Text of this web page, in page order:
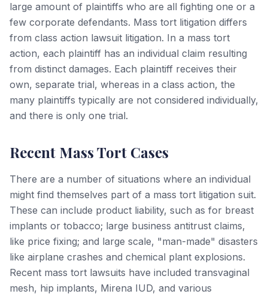
large amount of plaintiffs who are all fighting one or a
few corporate defendants. Mass tort litigation differs
from class action lawsuit litigation. In a mass tort
action, each plaintiff has an individual claim resulting
from distinct damages. Each plaintiff receives their
own, separate trial, whereas in a class action, the
many plaintiffs typically are not considered individually,
and there is only one trial.
Recent Mass Tort Cases
There are a number of situations where an individual
might find themselves part of a mass tort litigation suit.
These can include product liability, such as for breast
implants or tobacco; large business antitrust claims,
like price fixing; and large scale, "man-made" disasters
like airplane crashes and chemical plant explosions.
Recent mass tort lawsuits have included transvaginal
mesh, hip implants, Mirena IUD, and various